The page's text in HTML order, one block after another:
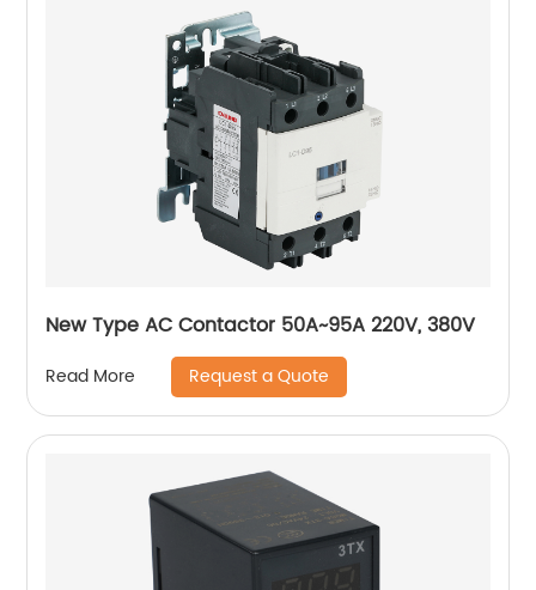
New Type AC Contactor 50A~95A 220V, 380V
Read More Request a Quote